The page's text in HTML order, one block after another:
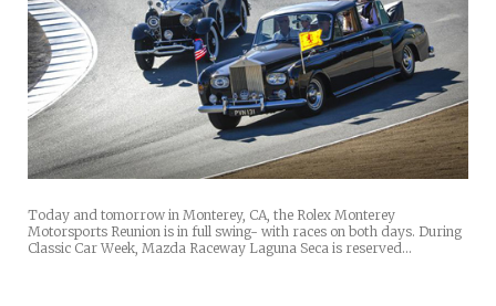
Today and tomorrow in Monterey, CA, the Rolex Monterey
Motorsports Reunion is in full swing- with races on both days. During
Classic Car Week, Mazda Raceway Laguna Seca is reserved…